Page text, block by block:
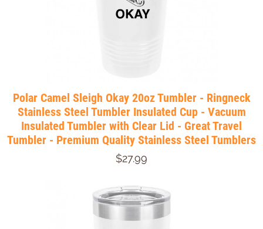
Polar Camel Sleigh Okay 20oz Tumbler - Ringneck
Stainless Steel Tumbler Insulated Cup - Vacuum
Insulated Tumbler with Clear Lid - Great Travel
Tumbler - Premium Quality Stainless Steel Tumblers
$27.99